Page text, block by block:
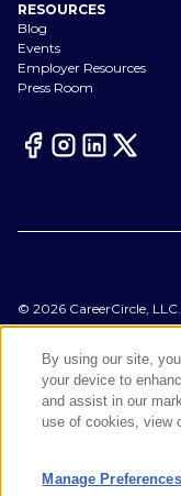
RESOURCES
Blog
Events
Employer Resources
Press Room
© 2026 CareerCircle,
Terms of Use
Accessibility Statement
Manage Preferences
Cookie Notice
CA Notices at Collection
By using our site,
your device to
and assist in our
use of cookies, view
Manage Preferences